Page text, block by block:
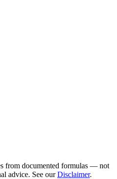
from documented formulas — not
advice. See ourDisclaimer.